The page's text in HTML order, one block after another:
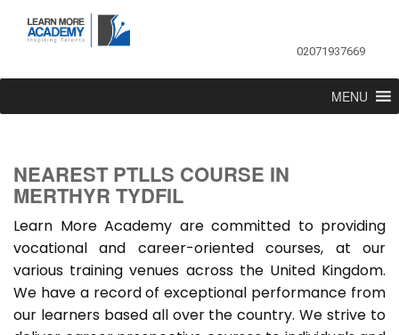
02071937669
MENU
NEAREST PTLLS COURSE IN
MERTHYR TYDFIL
Learn More Academy are committed to providing
vocational and career-oriented courses, at our
various training venues across the United Kingdom.
We have a record of exceptional performance from
our learners based all over the country. We strive to